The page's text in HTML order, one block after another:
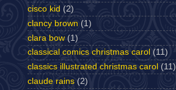
cisco kid (2)
clancy brown (1)
clara bow (1)
classical comics christmas carol (11)
classics illustrated christmas carol (11)
claude rains (2)